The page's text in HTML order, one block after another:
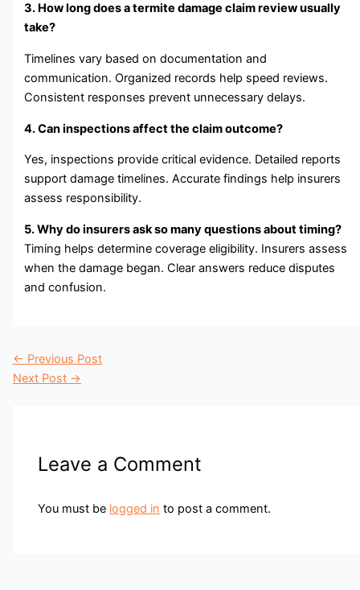
3. How long does a termite damage claim review usually
take?
Timelines vary based on documentation and
communication. Organized records help speed reviews.
Consistent responses prevent unnecessary delays.
4. Can inspections affect the claim outcome?
Yes, inspections provide critical evidence. Detailed reports
support damage timelines. Accurate findings help insurers
assess responsibility.
5. Why do insurers ask so many questions about timing?
Timing helps determine coverage eligibility. Insurers assess
when the damage began. Clear answers reduce disputes
and confusion.
← Previous Post
Next Post →
Leave a Comment
You must be logged in to post a comment.